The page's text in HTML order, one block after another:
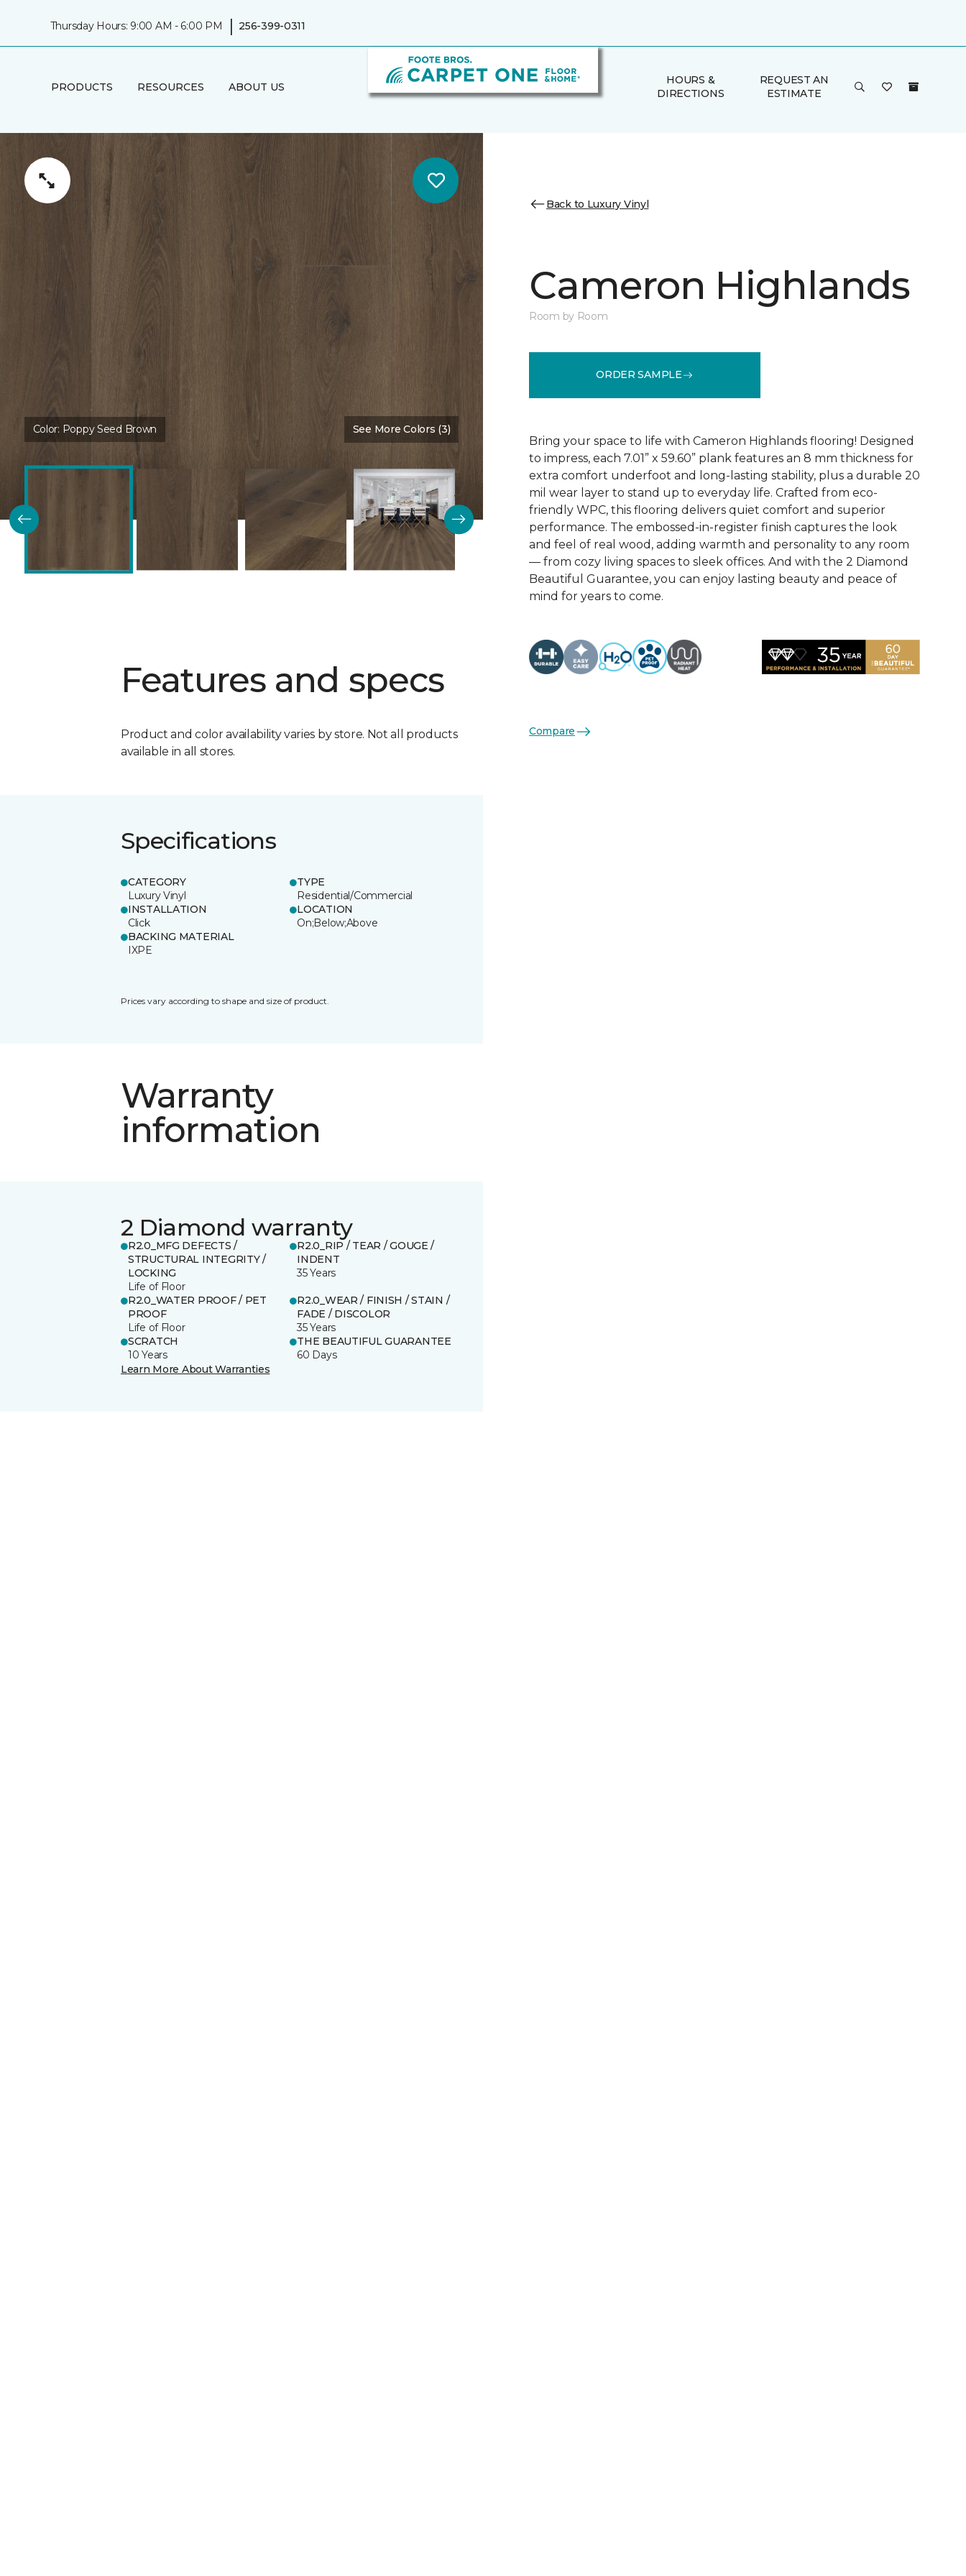
Thursday Hours: 9:00 AM - 6:00 PM | 256-399-0311
PRODUCTS RESOURCES ABOUT US
HOURS &
DIRECTIONS
REQUEST AN
ESTIMATE
Color: Poppy Seed Brown See More Colors (3)
Features and specs
Product and color availability varies by store. Not all products
available in all stores.
Specifications
CATEGORY
Luxury Vinyl
TYPE
Residential/Commercial
INSTALLATION
Click
LOCATION
On;Below;Above
BACKING MATERIAL
IXPE
Prices vary according to shape and size of product.
Warranty
information
2 Diamond warranty
R2.0_MFG DEFECTS /
STRUCTURAL INTEGRITY /
LOCKING
Life of Floor
R2.0_RIP / TEAR / GOUGE /
INDENT
35 Years
R2.0_WATER PROOF / PET
PROOF
Life of Floor
R2.0_WEAR / FINISH / STAIN /
FADE / DISCOLOR
35 Years
SCRATCH
10 Years
THE BEAUTIFUL GUARANTEE
60 Days
Learn More About Warranties
Back to Luxury Vinyl
Cameron Highlands
Room by Room
ORDER SAMPLE
Bring your space to life with Cameron Highlands flooring! Designed
to impress, each 7.01” x 59.60” plank features an 8 mm thickness for
extra comfort underfoot and long-lasting stability, plus a durable 20
mil wear layer to stand up to everyday life. Crafted from eco-
friendly WPC, this flooring delivers quiet comfort and superior
performance. The embossed-in-register finish captures the look
and feel of real wood, adding warmth and personality to any room
— from cozy living spaces to sleek offices. And with the 2 Diamond
Beautiful Guarantee, you can enjoy lasting beauty and peace of
mind for years to come.
Compare